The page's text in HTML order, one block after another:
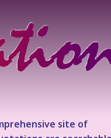
site of